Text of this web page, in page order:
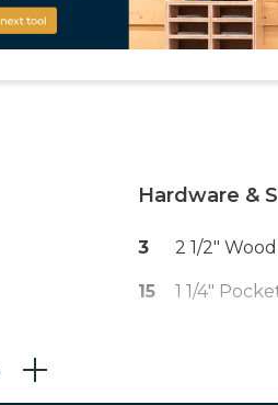
Hardware &
3 2 1/2"
15 1 1/4"